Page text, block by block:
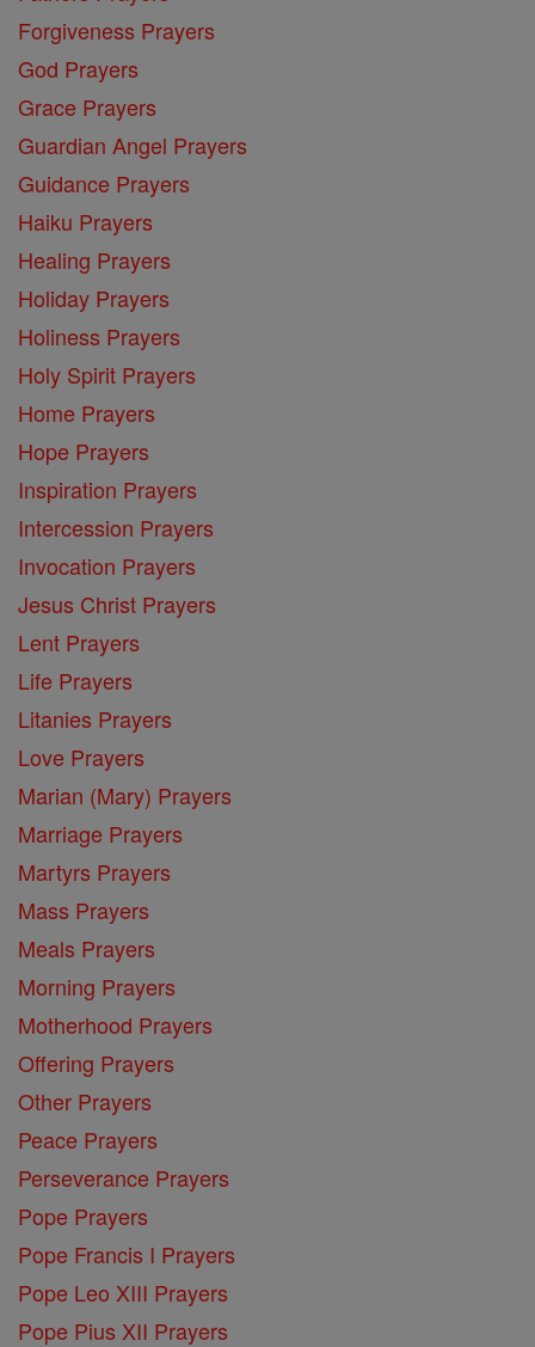
Forgiveness Prayers
God Prayers
Grace Prayers
Guardian Angel Prayers
Guidance Prayers
Haiku Prayers
Healing Prayers
Holiday Prayers
Holiness Prayers
Holy Spirit Prayers
Home Prayers
Hope Prayers
Inspiration Prayers
Intercession Prayers
Invocation Prayers
Jesus Christ Prayers
Lent Prayers
Life Prayers
Litanies Prayers
Love Prayers
Marian (Mary) Prayers
Marriage Prayers
Martyrs Prayers
Mass Prayers
Meals Prayers
Morning Prayers
Motherhood Prayers
Offering Prayers
Other Prayers
Peace Prayers
Perseverance Prayers
Pope Prayers
Pope Francis I Prayers
Pope Leo XIII Prayers
Pope Pius XII Prayers